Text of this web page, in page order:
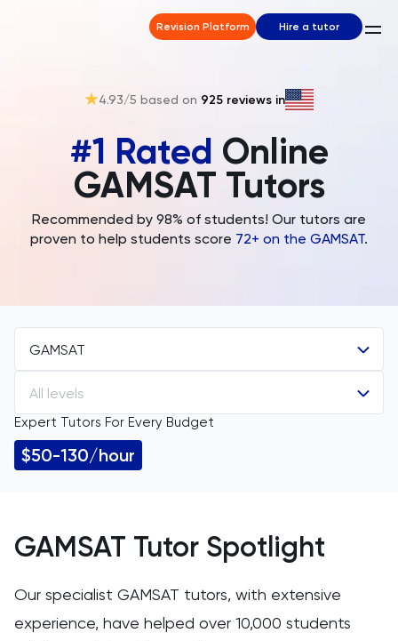
Revision Platform Hire a tutor
4.93/5 based on 925 reviews in
#1 Rated Online
GAMSAT Tutors
Recommended by 98% of students! Our tutors are
proven to help students score 72+ on the GAMSAT.
GAMSAT
All Subjects
11 Plus
Biology
All levels
All Levels
Expert Tutors For Every Budget
$50-130/hour
GAMSAT Tutor Spotlight
Our specialist GAMSAT tutors, with extensive
experience, have helped over 10,000 students